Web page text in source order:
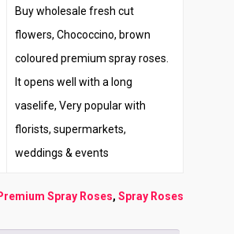
Buy wholesale fresh cut
flowers, Chococcino, brown
coloured premium spray roses.
It opens well with a long
vaselife, Very popular with
florists, supermarkets,
weddings & events
Spray Roses, Spray Roses